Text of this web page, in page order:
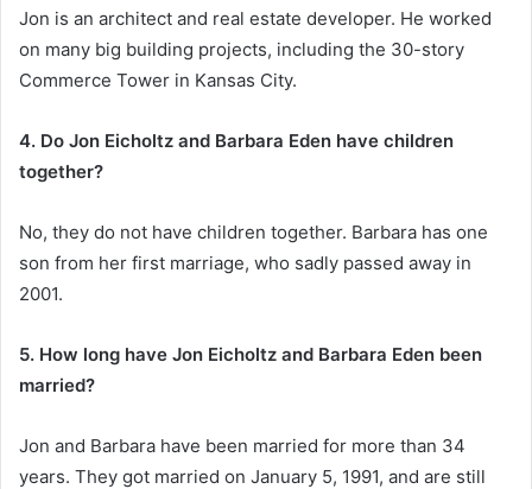
Jon is an architect and real estate developer. He worked
on many big building projects, including the 30-story
Commerce Tower in Kansas City.
4. Do Jon Eicholtz and Barbara Eden have children
together?
No, they do not have children together. Barbara has one
son from her first marriage, who sadly passed away in
2001.
5. How long have Jon Eicholtz and Barbara Eden been
married?
Jon and Barbara have been married for more than 34
years. They got married on January 5, 1991, and are still